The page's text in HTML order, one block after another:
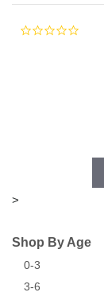
>
Shop By Age
0-3
3-6